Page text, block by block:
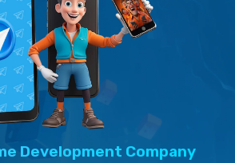
Development Company